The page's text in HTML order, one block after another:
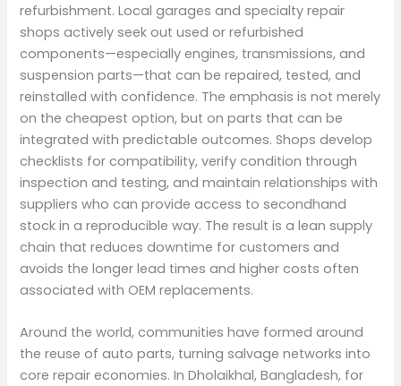
refurbishment. Local garages and specialty repair
shops actively seek out used or refurbished
components—especially engines, transmissions, and
suspension parts—that can be repaired, tested, and
reinstalled with confidence. The emphasis is not merely
on the cheapest option, but on parts that can be
integrated with predictable outcomes. Shops develop
checklists for compatibility, verify condition through
inspection and testing, and maintain relationships with
suppliers who can provide access to secondhand
stock in a reproducible way. The result is a lean supply
chain that reduces downtime for customers and
avoids the longer lead times and higher costs often
associated with OEM replacements.
Around the world, communities have formed around
the reuse of auto parts, turning salvage networks into
core repair economies. In Dholaikhal, Bangladesh, for